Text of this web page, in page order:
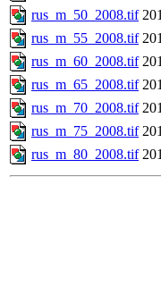
rus_m_50_2008.tif
rus_m_55_2008.tif
rus_m_60_2008.tif
rus_m_65_2008.tif
rus_m_70_2008.tif
rus_m_75_2008.tif
rus_m_80_2008.tif